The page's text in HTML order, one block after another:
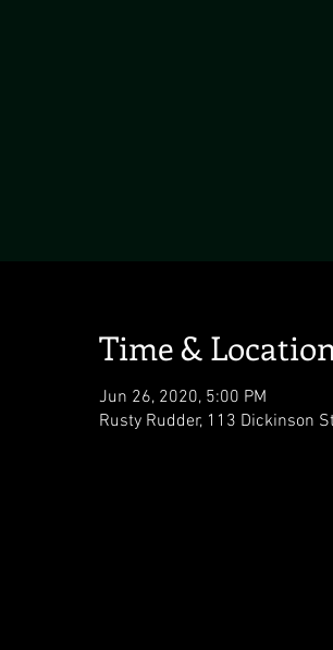
Time &
Jun 26, 2020, 5:00 PM
Rusty Rudder, 113 Dickinson